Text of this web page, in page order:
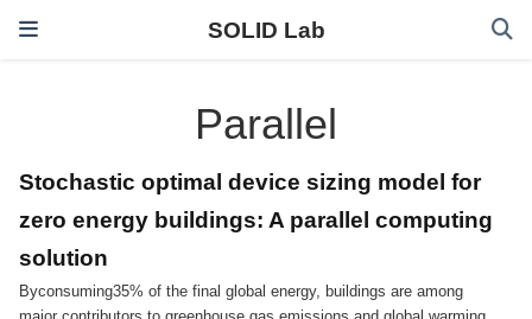
SOLID Lab
Parallel
Stochastic optimal device sizing model for
zero energy buildings: A parallel computing
solution
Byconsuming35% of the final global energy, buildings are among